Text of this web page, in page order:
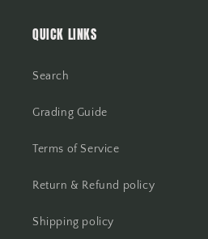
QUICK LINKS
Search
Grading Guide
Terms of Service
Return & Refund policy
Shipping policy